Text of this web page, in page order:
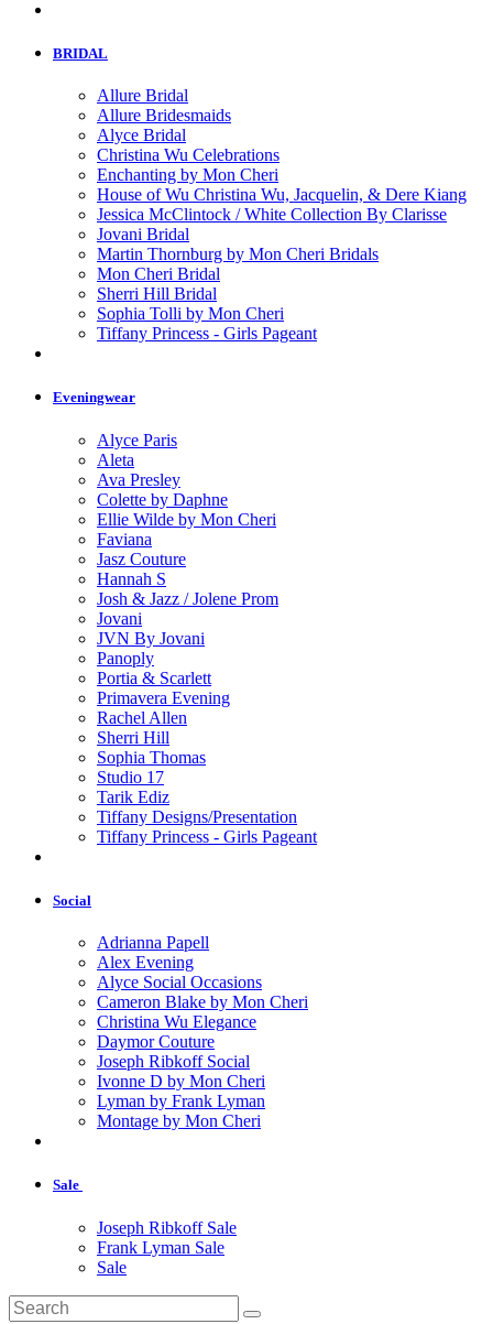
BRIDAL
Allure Bridal
Allure Bridesmaids
Alyce Bridal
Christina Wu Celebrations
Enchanting by Mon Cheri
House of Wu Christina Wu, Jacquelin, & Dere Kiang
Jessica McClintock / White Collection By Clarisse
Jovani Bridal
Martin Thornburg by Mon Cheri Bridals
Mon Cheri Bridal
Sherri Hill Bridal
Sophia Tolli by Mon Cheri
Tiffany Princess - Girls Pageant
Eveningwear
Alyce Paris
Aleta
Ava Presley
Colette by Daphne
Ellie Wilde by Mon Cheri
Faviana
Jasz Couture
Hannah S
Josh & Jazz / Jolene Prom
Jovani
JVN By Jovani
Panoply
Portia & Scarlett
Primavera Evening
Rachel Allen
Sherri Hill
Sophia Thomas
Studio 17
Tarik Ediz
Tiffany Designs/Presentation
Tiffany Princess - Girls Pageant
Social
Adrianna Papell
Alex Evening
Alyce Social Occasions
Cameron Blake by Mon Cheri
Christina Wu Elegance
Daymor Couture
Joseph Ribkoff Social
Ivonne D by Mon Cheri
Lyman by Frank Lyman
Montage by Mon Cheri
Sale
Joseph Ribkoff Sale
Frank Lyman Sale
Sale